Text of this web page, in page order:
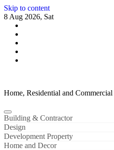
Skip to content
8 Aug 2026, Sat
Home, Residential and
Building & Contractor
Design
Development Property
Home and Decor